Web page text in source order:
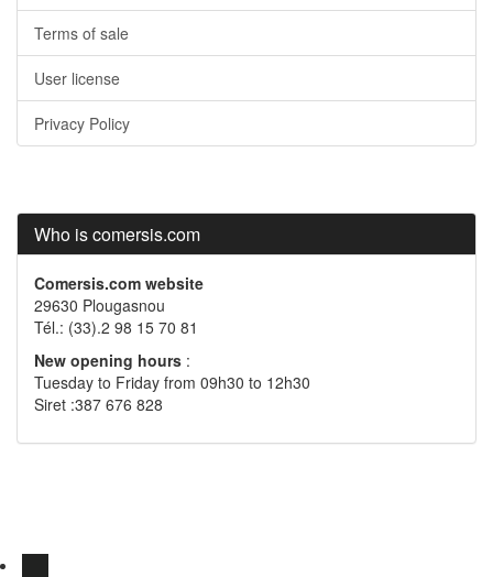
Terms of sale
User license
Privacy Policy
Who is comersis.com
Comersis.com website
29630 Plougasnou
Tél.: (33).2 98 15 70 81
New opening hours :
Tuesday to Friday from 09h30 to 12h30
Siret :387 676 828